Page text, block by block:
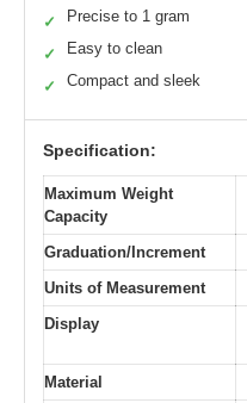
✓ Precise to 1 gram
✓ Easy to clean
✓ Compact and sleek
Specification:
Maximum Weight
Capacity
Graduation/Increment
Units of Measurement
Display
Material